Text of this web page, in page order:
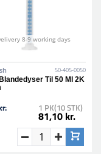
8-9 working days
50-405-0050
Til 50 Ml 2K
1 PK(10 STK)
81,10 kr.